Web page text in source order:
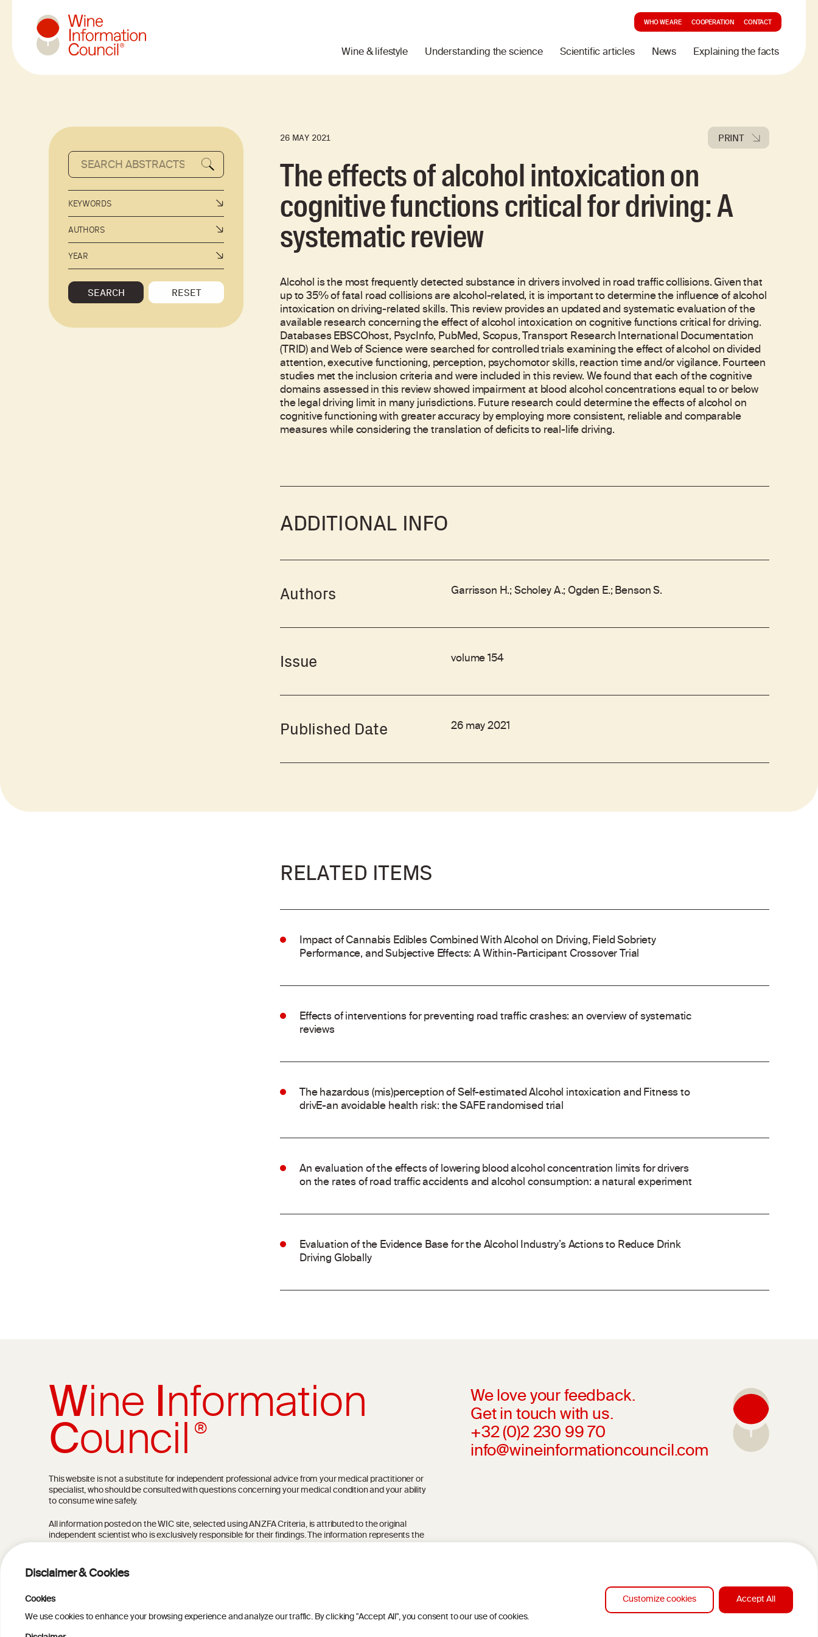
Disclaimer & Cookies
Cookies
We use cookies to enhance your browsing experience and analyze our traffic. By clicking "Accept All", you consent to our use of cookies.
Customize cookies Accept All
Wine & lifestyle Understanding the science Scientific articles News Explaining the facts
WHO WE ARE COOPERATION CONTACT
KEYWORDS
AUTHORS
YEAR
SEARCH RESET
26 MAY 2021 PRINT
The effects of alcohol intoxication on
cognitive functions critical for driving: A
systematic review
Alcohol is the most frequently detected substance in drivers involved in road traffic collisions. Given that
up to 35% of fatal road collisions are alcohol-related, it is important to determine the influence of alcohol
intoxication on driving-related skills. This review provides an updated and systematic evaluation of the
available research concerning the effect of alcohol intoxication on cognitive functions critical for driving.
Databases EBSCOhost, PsycInfo, PubMed, Scopus, Transport Research International Documentation
(TRID) and Web of Science were searched for controlled trials examining the effect of alcohol on divided
attention, executive functioning, perception, psychomotor skills, reaction time and/or vigilance. Fourteen
studies met the inclusion criteria and were included in this review. We found that each of the cognitive
domains assessed in this review showed impairment at blood alcohol concentrations equal to or below
the legal driving limit in many jurisdictions. Future research could determine the effects of alcohol on
cognitive functioning with greater accuracy by employing more consistent, reliable and comparable
measures while considering the translation of deficits to real-life driving.
ADDITIONAL INFO
Authors Garrisson H.; Scholey A.; Ogden E.; Benson S.
Issue volume 154
Published Date 26 may 2021
RELATED ITEMS
Impact of Cannabis Edibles Combined With Alcohol on Driving, Field Sobriety
Performance, and Subjective Effects: A Within-Participant Crossover Trial
Effects of interventions for preventing road traffic crashes: an overview of systematic
reviews
The hazardous (mis)perception of Self-estimated Alcohol intoxication and Fitness to
drivE-an avoidable health risk: the SAFE randomised trial
An evaluation of the effects of lowering blood alcohol concentration limits for drivers
on the rates of road traffic accidents and alcohol consumption: a natural experiment
Evaluation of the Evidence Base for the Alcohol Industry’s Actions to Reduce Drink
Driving Globally
WineInformation
Council®
We love your feedback.
Get in touch with us.
+32 (0)2 230 99 70
info@wineinformationcouncil.com
This website is not a substitute for independent professional advice from your medical practitioner or
specialist, who should be consulted with questions concerning your medical condition and your ability
to consume wine safely.
All information posted on the WIC site, selected using ANZFA Criteria, is attributed to the original
independent scientist who is exclusively responsible for their findings. The information represents the
current state of knowledge on the subject at the time of publication referenced on the website but may
Read more on ourDisclaimer